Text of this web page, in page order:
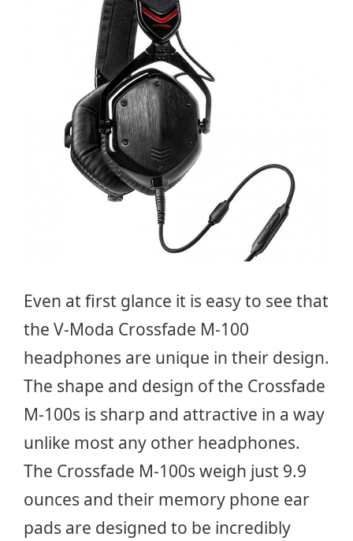
Even at first glance it is easy to see that
the V-Moda Crossfade M-100
headphones are unique in their design.
The shape and design of the Crossfade
M-100s is sharp and attractive in a way
unlike most any other headphones.
The Crossfade M-100s weigh just 9.9
ounces and their memory phone ear
pads are designed to be incredibly